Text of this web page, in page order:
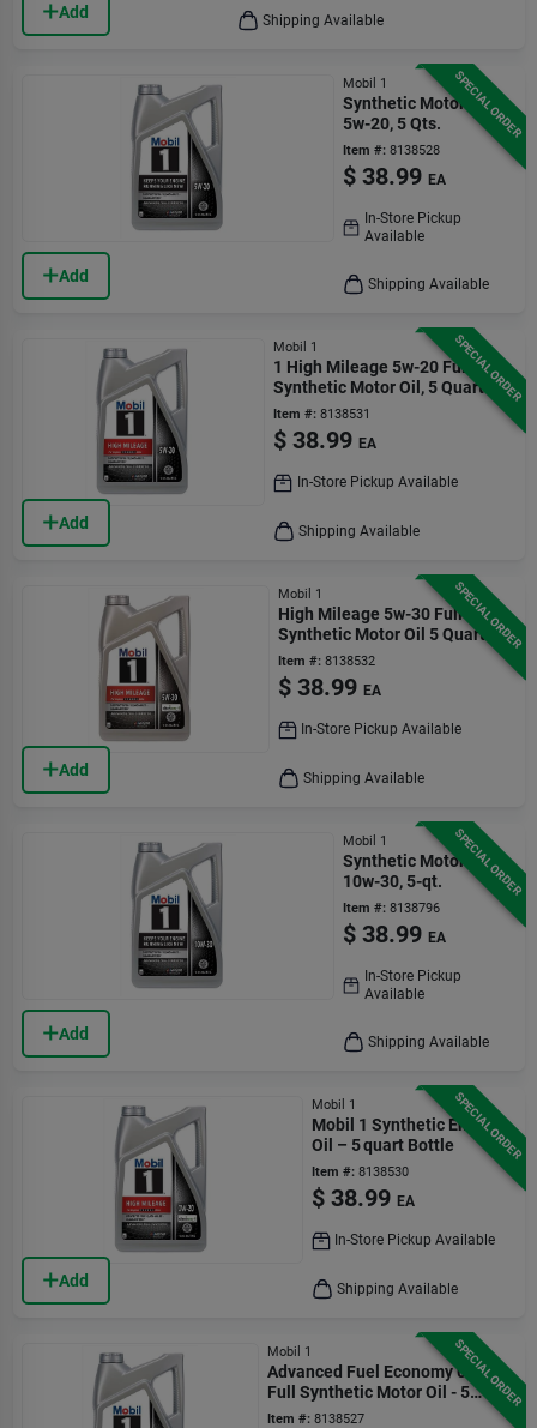
Add Shipping Available
SPECIAL ORDER
Add
Mobil 1
Synthetic Motor Oil,
5w-20, 5 Qts.
Item #: 8138528
$ 38.99 EA
In-Store Pickup
Available
Shipping Available
SPECIAL ORDER
Add
Mobil 1
1 High Mileage 5w-20 Full
Synthetic Motor Oil, 5 Quart
Bottle
Item #: 8138531
$ 38.99 EA
In-Store Pickup Available
Shipping Available
SPECIAL ORDER
Add
Mobil 1
High Mileage 5w-30 Full
Synthetic Motor Oil 5 Quart
Bottle
Item #: 8138532
$ 38.99 EA
In-Store Pickup Available
Shipping Available
SPECIAL ORDER
Add
Mobil 1
Synthetic Motor Oil,
10w-30, 5-qt.
Item #: 8138796
$ 38.99 EA
In-Store Pickup
Available
Shipping Available
SPECIAL ORDER
Add
Mobil 1
Mobil 1 Synthetic Engine
Oil – 5 quart Bottle
Item #: 8138530
$ 38.99 EA
In-Store Pickup Available
Shipping Available
SPECIAL ORDER
Mobil 1
Advanced Fuel Economy 0w-20
Full Synthetic Motor Oil - 5
Quart
Item #: 8138527